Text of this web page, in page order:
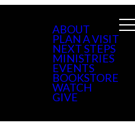
ABOUT
PLAN A VISIT
NEXT STEPS
MINISTRIES
EVENTS
BOOKSTORE
WATCH
GIVE